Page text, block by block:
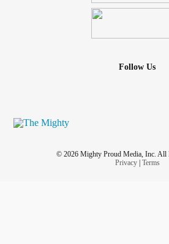
Follow Us
© 2026 Mighty Proud Media, Inc. All
Privacy| Terms